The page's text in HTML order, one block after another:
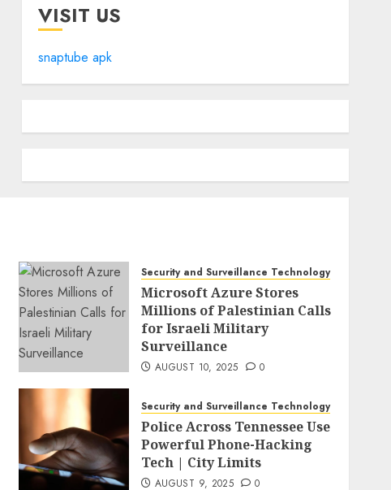
VISIT US
snaptube apk
Security and Surveillance Technology
Microsoft Azure Stores
Millions of Palestinian Calls
for Israeli Military
Surveillance
AUGUST 10, 2025 0
Security and Surveillance Technology
Police Across Tennessee Use
Powerful Phone-Hacking
Tech | City Limits
AUGUST 9, 2025 0